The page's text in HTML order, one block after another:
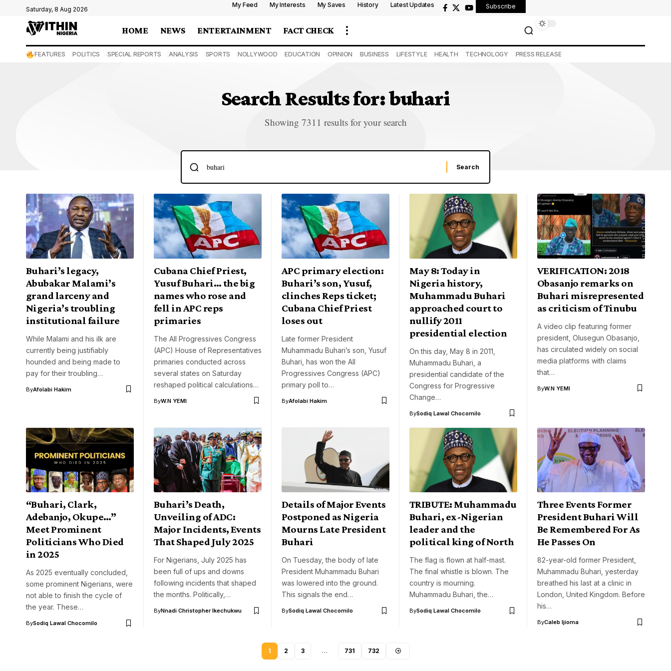
Saturday, 8 Aug 2026
My Feed My Interests My Saves History Latest Updates Subscribe
HOME NEWS ENTERTAINMENT FACT CHECK
FEATURES POLITICS SPECIAL REPORTS ANALYSIS SPORTS NOLLYWOOD EDUCATION OPINION BUSINESS LIFESTYLE HEALTH TECHNOLOGY PRESS RELEASE
Search Results for: buhari
Showing 7311 results for your search
Buhari’s legacy,
Abubakar Malami’s
grand larceny and
Nigeria’s troubling
institutional failure
While Malami and his ilk are
currently being justifiably
hounded and being made to
pay for their troubling…
ByAfolabi Hakim
Cubana Chief Priest,
Yusuf Buhari… the big
names who rose and
fell in APC reps
primaries
The All Progressives Congress
(APC) House of Representatives
primaries conducted across
several states on Saturday
reshaped political calculations…
ByW.N YEMI
APC primary election:
Buhari’s son, Yusuf,
clinches Reps ticket;
Cubana Chief Priest
loses out
Late former President
Muhammadu Buhari’s son, Yusuf
Buhari, has won the All
Progressives Congress (APC)
primary poll to…
ByAfolabi Hakim
May 8: Today in
Nigeria history,
Muhammadu Buhari
approached court to
nullify 2011
presidential election
On this day, May 8 in 2011,
Muhammadu Buhari, a
presidential candidate of the
Congress for Progressive
Change…
BySodiq Lawal Chocomilo
VERIFICATION: 2018
Obasanjo remarks on
Buhari misrepresented
as criticism of Tinubu
A video clip featuring former
president, Olusegun Obasanjo,
has circulated widely on social
media platforms with claims
that…
ByW.N YEMI
“Buhari, Clark,
Adebanjo, Okupe…”
Meet Prominent
Politicians Who Died
in 2025
As 2025 eventually concluded,
some prominent Nigerians, were
not able to finish the cycle of
the year. These…
BySodiq Lawal Chocomilo
Buhari’s Death,
Unveiling of ADC:
Major Incidents, Events
That Shaped July 2025
For Nigerians, July 2025 has
been full of ups and downs
following incidents that shaped
the months. Politically,…
ByNnadi Christopher Ikechukwu
Details of Major Events
Postponed as Nigeria
Mourns Late President
Buhari
On Tuesday, the body of late
President Muhammadu Buhari
was lowered into the ground.
This signals the end…
BySodiq Lawal Chocomilo
TRIBUTE: Muhammadu
Buhari, ex-Nigerian
leader and the
political king of North
The flag is flown at half-mast.
The final whistle is blown. The
country is mourning.
Muhammadu Buhari, the…
BySodiq Lawal Chocomilo
Three Events Former
President Buhari Will
Be Remembered For As
He Passes On
82-year-old former President,
Muhammadu Buhari, yesterday
breathed his last at a clinic in
London, United Kingdom. Before
his…
ByCaleb Ijioma
1 2 3 … 731 732